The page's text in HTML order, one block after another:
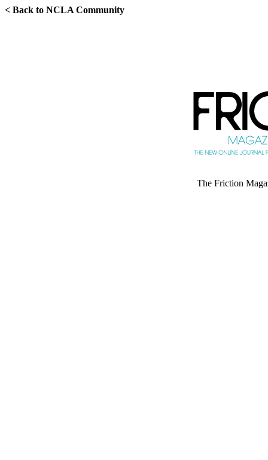
< Back to NCLA Community
The Friction